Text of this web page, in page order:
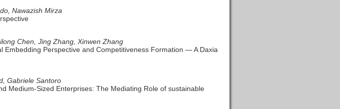
Nawazish Mirza
Chen, Jing Zhang, Xinwen Zhang
Perspective and Competitiveness Formation — A Daxia
Gabriele Santoro
Medium-Sized Enterprises: The Mediating Role of sustainable